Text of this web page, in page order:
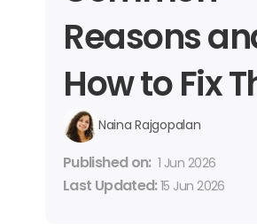
Reasons
How to Fix
Naina Rajgopalan
Published on: 1 Jun 2026
Last Updated: 15 Jun 2026